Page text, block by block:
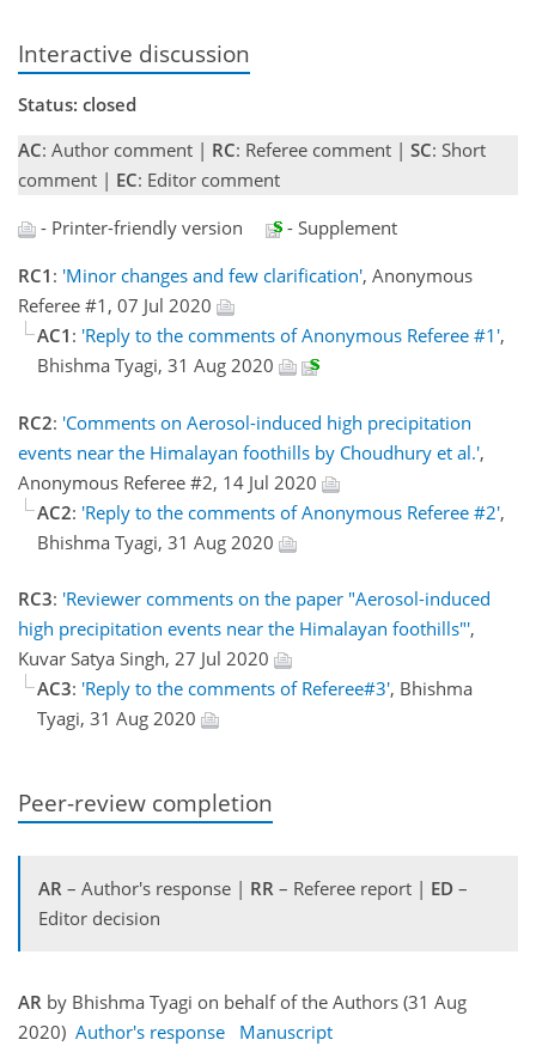
Interactive discussion
Status: closed
AC: Author comment | RC: Referee comment | SC: Short
comment | EC: Editor comment
- Printer-friendly version
- Supplement
RC1 : 'Minor changes and few clarification', Anonymous
Referee #1, 07 Jul 2020
AC1 : 'Reply to the comments of Anonymous Referee #1',
Bhishma Tyagi, 31 Aug 2020
RC2: 'Comments on Aerosol-induced high precipitation
events near the Himalayan foothills by Choudhury et al.',
Anonymous Referee #2, 14 Jul 2020
AC2: 'Reply to the comments of Anonymous Referee #2',
Bhishma Tyagi, 31 Aug 2020
RC3: 'Reviewer comments on the paper "Aerosol-induced
high precipitation events near the Himalayan foothills"',
Kuvar Satya Singh, 27 Jul 2020
AC3: 'Reply to the comments of Referee#3', Bhishma
Tyagi, 31 Aug 2020
Peer-review completion
AR – Author's response | RR – Referee report | ED –
Editor decision
AR by Bhishma Tyagi on behalf of the Authors (31 Aug
2020) Author's response
Manuscript